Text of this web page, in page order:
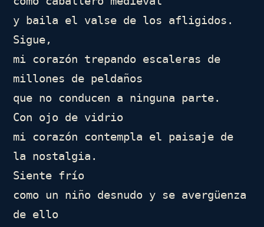
y baila el valse de los afligidos.
Sigue,
mi corazón trepando escaleras de
millones de peldaños
que no conducen a ninguna parte.
Con ojo de vidrio
mi corazón contempla el paisaje de
la nostalgia.
Siente frío
como un niño desnudo y se avergüenza
de ello